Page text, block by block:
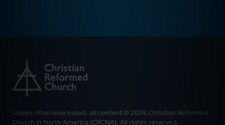
Unless otherwise noted, all content © 2026 Christian Reformed
Church in North America (CRCNA). All rights reserved.